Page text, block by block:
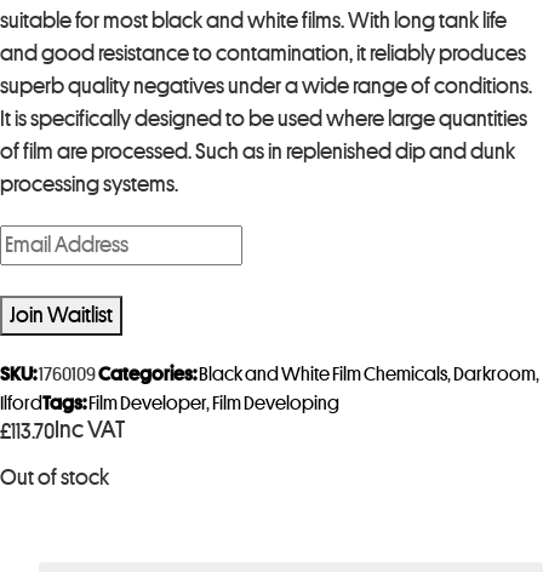
suitable for most black and white films. With long tank life
and good resistance to contamination, it reliably produces
superb quality negatives under a wide range of conditions.
It is specifically designed to be used where large quantities
of film are processed. Such as in replenished dip and dunk
processing systems.
£113.70 Inc VAT
Out of stock
E
n
t
e
r
y
o
u
Join Waitlist
SKU:1760109Categories: Black and White Film Chemicals, Darkroom,
IlfordTags: Film Developer, Film Developing